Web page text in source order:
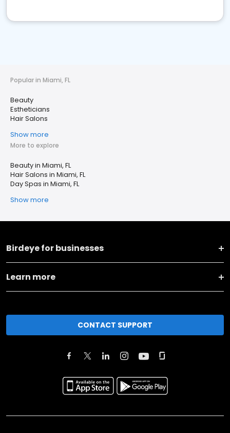
Popular in Miami, FL
Beauty
Estheticians
Hair Salons
Show more
More to explore
Beauty in Miami, FL
Hair Salons in Miami, FL
Day Spas in Miami, FL
Show more
Birdeye for businesses
Learn more
CONTACT SUPPORT